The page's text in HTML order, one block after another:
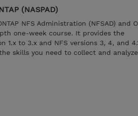
(NASPAD)
NFS Administration (NFSAD) and
one-week course. It provides the
to 3.x and NFS versions 3, 4, and
skills you need to collect and analyze